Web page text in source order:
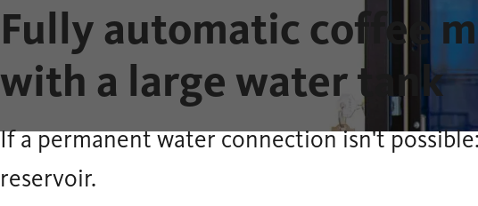
Fully automatic coffee
with a large water tank
If a permanent water connection isn't
reservoir.